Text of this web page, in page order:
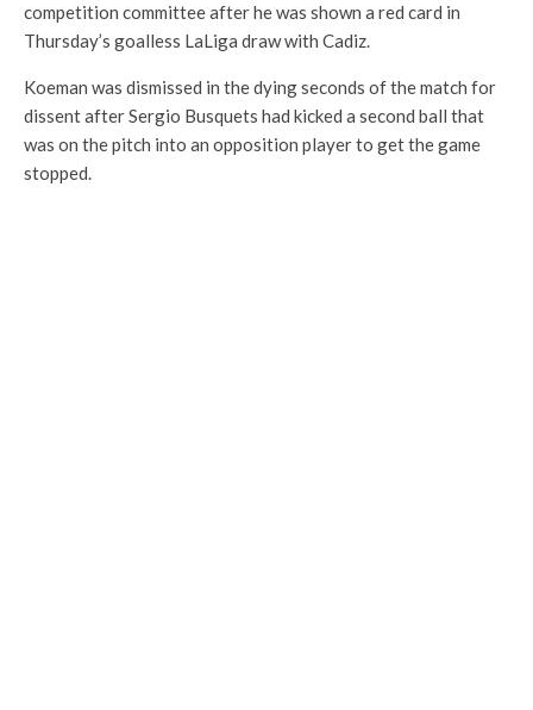
competition committee after he was shown a red card in
Thursday’s goalless LaLiga draw with Cadiz.
Koeman was dismissed in the dying seconds of the match for
dissent after Sergio Busquets had kicked a second ball that
was on the pitch into an opposition player to get the game
stopped.